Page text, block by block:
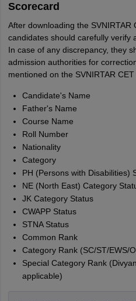
Scorecard
After downloading the SVNIRTAR
candidates should carefully verify
In case of any discrepancy, they
admission authorities for
mentioned on the SVNIRTAR
Candidate's Name
Father's Name
Course Name
Roll Number
Nationality
Category
PH (Persons with Disabilities)
NE (North East) Category
JK Category Status
CWAPP Status
STNA Status
Common Rank
Category Rank (SC/ST/EWS/
Special Category Rank
applicable)